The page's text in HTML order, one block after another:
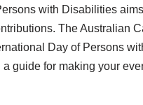
with Disabilities
The Australian
Day of Persons
guide for making your